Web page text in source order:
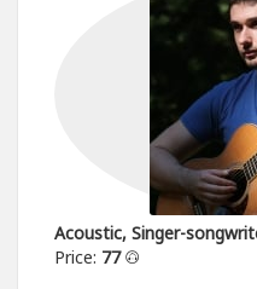
Acoustic, Singer-
Price: 77